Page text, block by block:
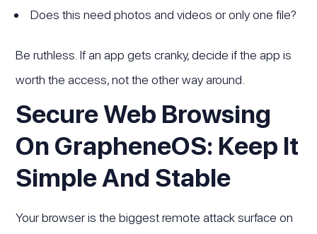
Does this need photos and videos or only one file?
Be ruthless. If an app gets cranky, decide if the app is
worth the access, not the other way around.
Secure Web Browsing
On GrapheneOS: Keep It
Simple And Stable
Your browser is the biggest remote attack surface on